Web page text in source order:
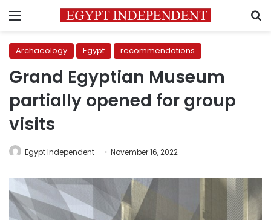
Menu
Archaeology Egypt recommendations
Grand Egyptian Museum
partially opened for group
visits
Egypt Independent November 16, 2022